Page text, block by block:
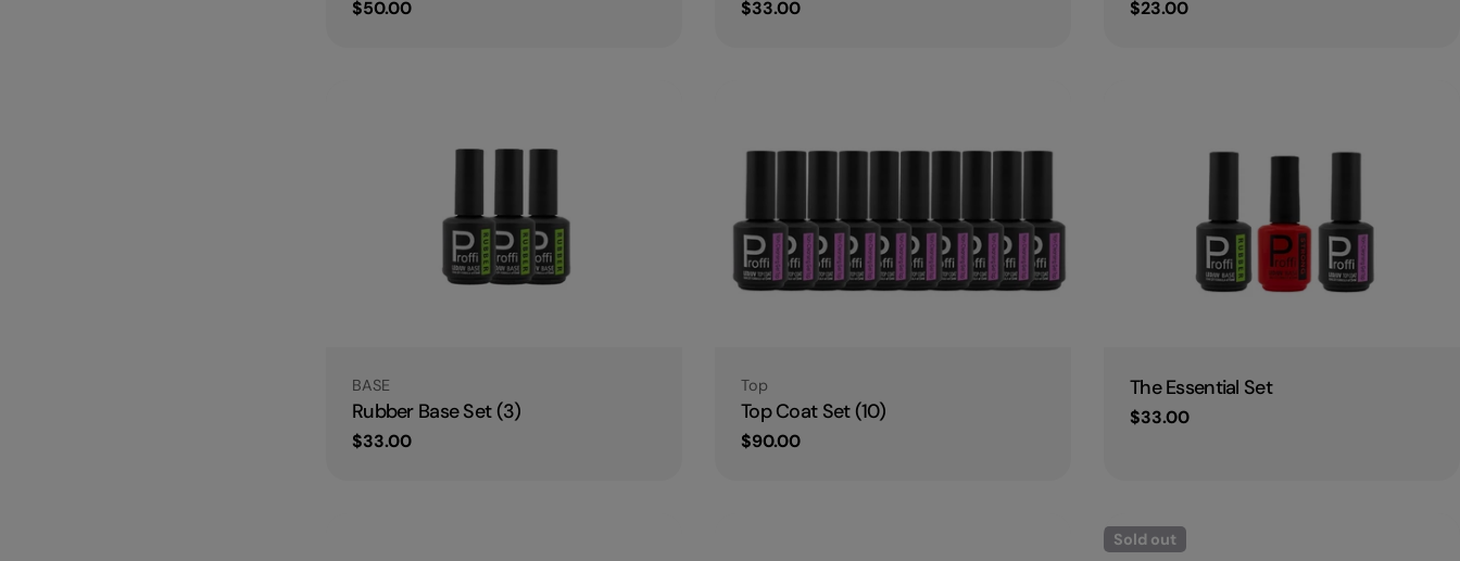
Regular
$50.00
Regular
$33.00
Regular
$23.00
Type:
BASE
Rubber Base Set (3)
Regular
$33.00
Type:
Top
Top Coat Set (10)
Regular
$90.00
Type:
The Essential Set
Regular
$33.00
Sold out